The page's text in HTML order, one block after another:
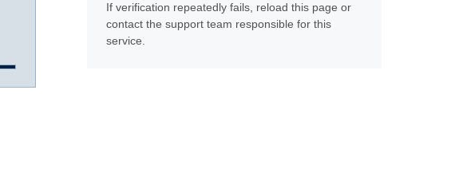
If verification repeatedly fails, reload this page or
contact the support team responsible for this
service.